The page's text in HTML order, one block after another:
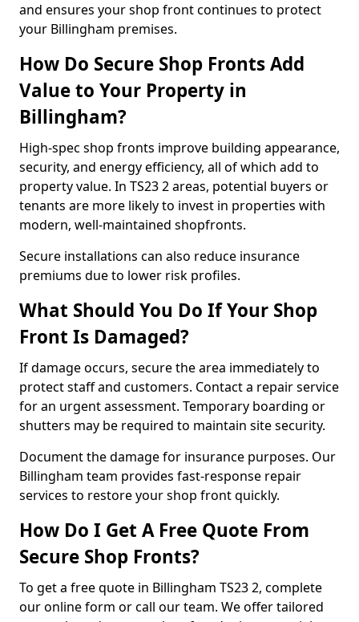
and ensures your shop front continues to protect
your Billingham premises.
How Do Secure Shop Fronts Add
Value to Your Property in
Billingham?
High-spec shop fronts improve building appearance,
security, and energy efficiency, all of which add to
property value. In TS23 2 areas, potential buyers or
tenants are more likely to invest in properties with
modern, well-maintained shopfronts.
Secure installations can also reduce insurance
premiums due to lower risk profiles.
What Should You Do If Your Shop
Front Is Damaged?
If damage occurs, secure the area immediately to
protect staff and customers. Contact a repair service
for an urgent assessment. Temporary boarding or
shutters may be required to maintain site security.
Document the damage for insurance purposes. Our
Billingham team provides fast-response repair
services to restore your shop front quickly.
How Do I Get A Free Quote From
Secure Shop Fronts?
To get a free quote in Billingham TS23 2, complete
our online form or call our team. We offer tailored